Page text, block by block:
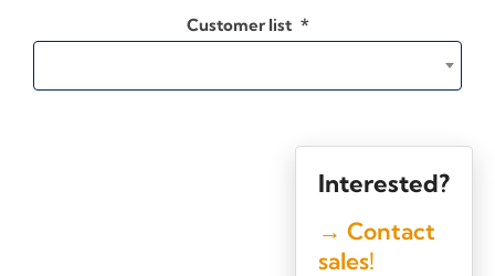
Customer list *
Interested?
→ Contact
sales!